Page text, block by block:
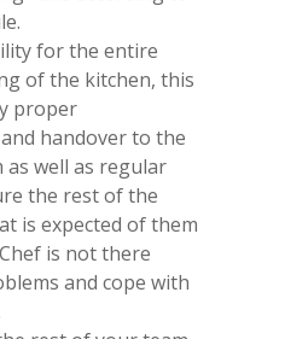
for the entire
of the kitchen, this
proper
handover to the
well as regular
the rest of the
is expected of them
is not there
and cope with